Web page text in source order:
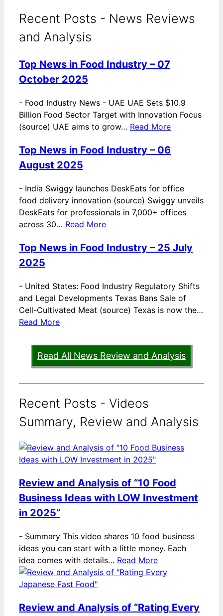
Recent Posts - News Reviews
and Analysis
Top News in Food Industry – 07
October 2025
- Food Industry News - UAE UAE Sets $10.9
Billion Food Sector Target with Innovation Focus
(source) UAE aims to grow… Read More
Top News in Food Industry – 06
August 2025
- India Swiggy launches DeskEats for office
food delivery innovation (source) Swiggy unveils
DeskEats for professionals in 7,000+ offices
across 30… Read More
Top News in Food Industry – 25 July
2025
- United States: Food Industry Regulatory Shifts
and Legal Developments Texas Bans Sale of
Cell-Cultivated Meat (source) Texas is now the…
Read More
Read All News Review and Analysis
Recent Posts - Videos
Summary, Review and Analysis
Review and Analysis of “10 Food
Business Ideas with LOW Investment
in 2025”
- Summary This video shares 10 food business
ideas you can start with a little money. Each
idea comes with details… Read More
Review and Analysis of “Rating Every